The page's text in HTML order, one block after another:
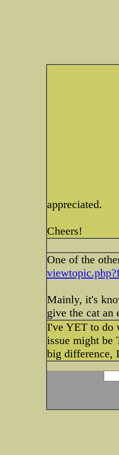
appreciated.
Cheers!
One of the
Mainly, it's
give the cat an
I've YET to do
issue might be
big difference,